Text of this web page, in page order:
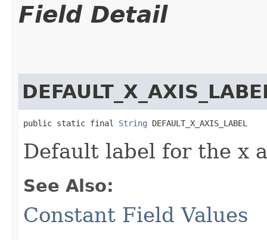
Field Detail
public static final String DEFAULT_X_AXIS_LABEL
Default label for the x
See Also:
Constant Field Values